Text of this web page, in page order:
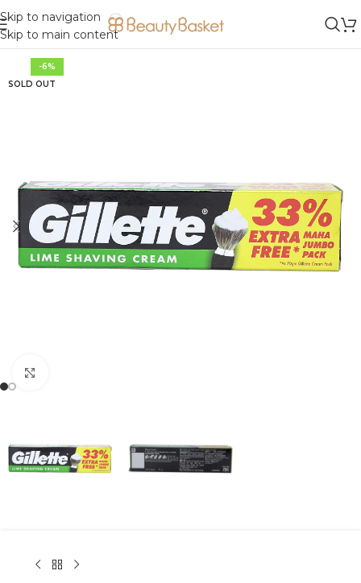
Skip to navigation
Skip to main content
-6%
SOLD OUT